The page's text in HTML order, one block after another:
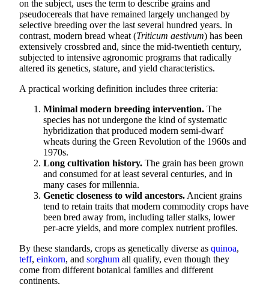
on the subject, uses the term to describe grains and
pseudocereals that have remained largely unchanged by
selective breeding over the last several hundred years. In
contrast, modern bread wheat (Triticum aestivum) has been
extensively crossbred and, since the mid-twentieth century,
subjected to intensive agronomic programs that radically
altered its genetics, stature, and yield characteristics.
A practical working definition includes three criteria:
Minimal modern breeding intervention. The
species has not undergone the kind of systematic
hybridization that produced modern semi-dwarf
wheats during the Green Revolution of the 1960s and
1970s.
Long cultivation history. The grain has been grown
and consumed for at least several centuries, and in
many cases for millennia.
Genetic closeness to wild ancestors. Ancient grains
tend to retain traits that modern commodity crops have
been bred away from, including taller stalks, lower
per-acre yields, and more complex nutrient profiles.
By these standards, crops as genetically diverse as quinoa,
teff, einkorn, and sorghum all qualify, even though they
come from different botanical families and different
continents.